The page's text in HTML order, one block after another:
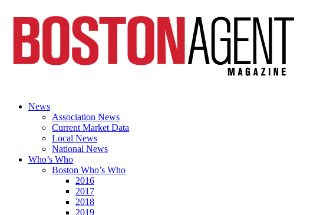
News
Association News
Current Market Data
Local News
National News
Who’s Who
Boston Who’s Who
2016
2017
2018
2019